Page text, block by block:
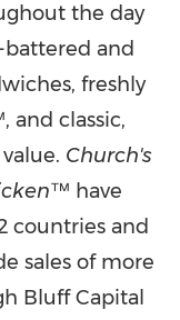
the day
and
freshly
and classic,
Church's
™ have
countries and
sales of more
Bluff Capital